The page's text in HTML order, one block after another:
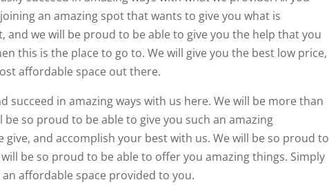
an amazing spot that wants to give you what is
and we will be proud to be able to give you the help that you
this is the place to go to. We will give you the best low price,
affordable space out there.
succeed in amazing ways with us here. We will be more than
so proud to be able to give you such an amazing
give, and accomplish your best with us. We will be so proud to
be so proud to be able to offer you amazing things. Simply
affordable space provided to you.